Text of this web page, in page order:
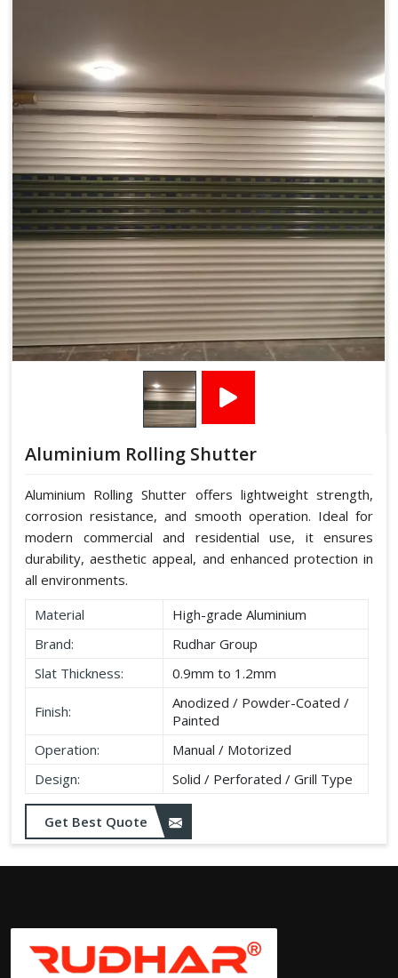
Aluminium Rolling Shutter
Aluminium Rolling Shutter offers lightweight strength,
corrosion resistance, and smooth operation. Ideal for
modern commercial and residential use, it ensures
durability, aesthetic appeal, and enhanced protection in
all environments.
Material
High-grade Aluminium
Brand:
Rudhar Group
Slat Thickness:
0.9mm to 1.2mm
Finish:
Anodized / Powder-Coated /
Painted
Operation:
Manual / Motorized
Design:
Solid / Perforated / Grill Type
Get Best Quote